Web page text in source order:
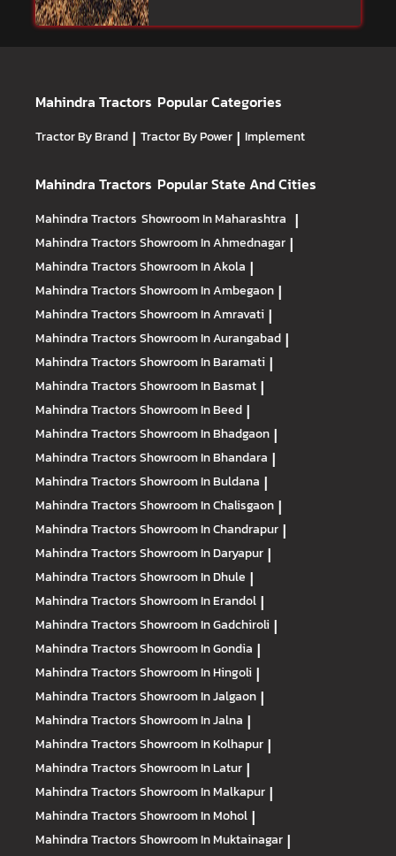
Mahindra Tractors Popular Categories
Tractor By Brand | Tractor By Power | Implement
Mahindra Tractors Popular State And Cities
Mahindra Tractors Showroom In Maharashtra |
Mahindra TractorsShowroom In Ahmednagar |
Mahindra TractorsShowroom In Akola |
Mahindra TractorsShowroom In Ambegaon |
Mahindra TractorsShowroom In Amravati |
Mahindra TractorsShowroom In Aurangabad |
Mahindra TractorsShowroom In Baramati |
Mahindra TractorsShowroom In Basmat |
Mahindra TractorsShowroom In Beed |
Mahindra TractorsShowroom In Bhadgaon |
Mahindra TractorsShowroom In Bhandara |
Mahindra TractorsShowroom In Buldana |
Mahindra TractorsShowroom In Chalisgaon |
Mahindra TractorsShowroom In Chandrapur |
Mahindra TractorsShowroom In Daryapur |
Mahindra TractorsShowroom In Dhule |
Mahindra TractorsShowroom In Erandol |
Mahindra TractorsShowroom In Gadchiroli |
Mahindra TractorsShowroom In Gondia |
Mahindra TractorsShowroom In Hingoli |
Mahindra TractorsShowroom In Jalgaon |
Mahindra TractorsShowroom In Jalna |
Mahindra TractorsShowroom In Kolhapur |
Mahindra TractorsShowroom In Latur |
Mahindra TractorsShowroom In Malkapur |
Mahindra TractorsShowroom In Mohol |
Mahindra TractorsShowroom In Muktainagar |